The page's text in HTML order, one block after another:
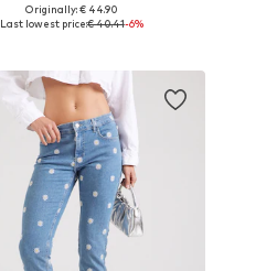
+2
Available in many sizes
Originally: € 44.90
Last lowest price:€ 40.41-6%